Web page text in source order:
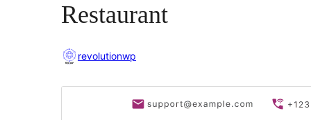
Restaurant
revolutionwp